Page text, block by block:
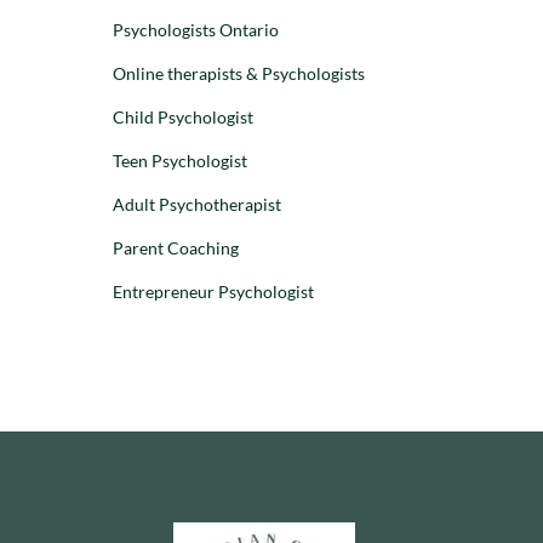
Preschoolers
UNDERSTANDING
Psychologists Ontario
Online therapists & Psychologists
Child Psychologist
Teen Psychologist
Adult Psychotherapist
Parent Coaching
Entrepreneur Psychologist